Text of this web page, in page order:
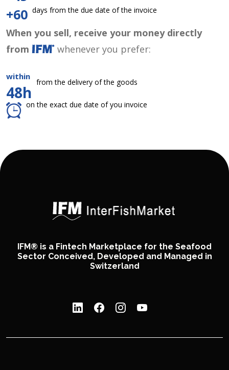
+60 days from the due date of the invoice
When you sell, receive your money directly
from
whenever you prefer:
within
48h
from the delivery of the goods
on the exact due date of you invoice
IFM® is a Fintech Marketplace for the Seafood
Sector Conceived, Developed and Managed in
Switzerland